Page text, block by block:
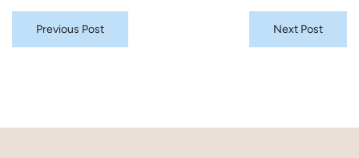
Previous Post Next Post